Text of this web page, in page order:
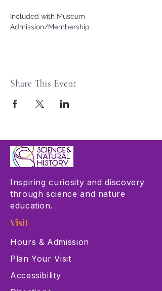
Included with Museum
Admission/Membership
Share This Event
Inspiring curiosity and discovery
through science and nature
education.
Visit
Hours & Admission
Plan Your Visit
Accessibility